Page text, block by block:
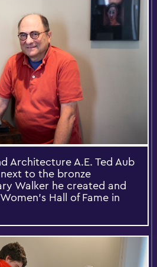
Architecture A.E. Ted Aub
to the bronze
Walker he created and
Hall of Fame in